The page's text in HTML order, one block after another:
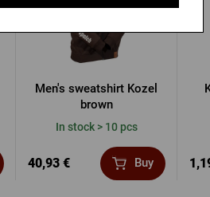
Men's sweatshirt Kozel
brown
In stock > 10 pcs
40,93 € Buy